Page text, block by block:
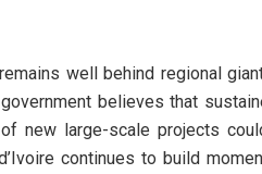
well behind regional
believes that
new large-scale projects
continues to build